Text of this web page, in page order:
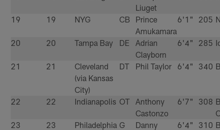
Liuget
19 19 NYG CB
Prince
Amukamara
6'1" 205
20 20 Tampa Bay DE
Adrian
Clayborn
6'4" 285
21 21
Cleveland
(via Kansas
City)
DT Phil Taylor 6'4" 340
22 22 Indianapolis OT
Anthony
Castonzo
6'7" 308
23
23 Philadelphia G
Danny
6'4" 310